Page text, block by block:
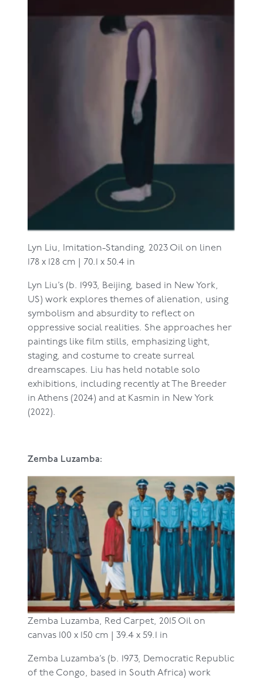
Lyn Liu, Imitation-Standing, 2023 Oil on linen
178 x 128 cm | 70.1 x 50.4 in
Lyn Liu’s (b. 1993, Beijing, based in New York,
US) work explores themes of alienation, using
symbolism and absurdity to reflect on
oppressive social realities. She approaches her
paintings like film stills, emphasizing light,
staging, and costume to create surreal
dreamscapes. Liu has held notable solo
exhibitions, including recently at The Breeder
in Athens (2024) and at Kasmin in New York
(2022).
Zemba Luzamba:
Zemba Luzamba, Red Carpet, 2015 Oil on
canvas 100 x 150 cm | 39.4 x 59.1 in
Zemba Luzamba’s (b. 1973, Democratic Republic
of the Congo, based in South Africa) work